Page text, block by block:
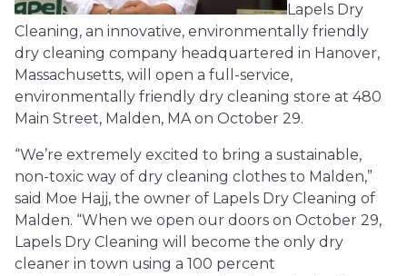
Lapels Dry
Cleaning, an innovative, environmentally friendly
dry cleaning company headquartered in Hanover,
Massachusetts, will open a full-service,
environmentally friendly dry cleaning store at 480
Main Street, Malden, MA on October 29.
“We’re extremely excited to bring a sustainable,
non-toxic way of dry cleaning clothes to Malden,”
said Moe Hajj, the owner of Lapels Dry Cleaning of
Malden. “When we open our doors on October 29,
Lapels Dry Cleaning will become the only dry
cleaner in town using a 100 percent